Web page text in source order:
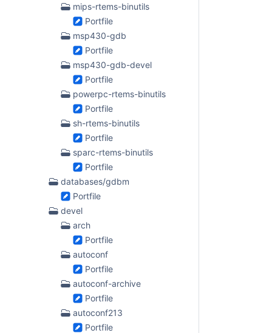
mips-rtems-binutils
Portfile
msp430-gdb
Portfile
msp430-gdb-devel
Portfile
powerpc-rtems-binutils
Portfile
sh-rtems-binutils
Portfile
sparc-rtems-binutils
Portfile
databases/gdbm
Portfile
devel
arch
Portfile
autoconf
Portfile
autoconf-archive
Portfile
autoconf213
Portfile